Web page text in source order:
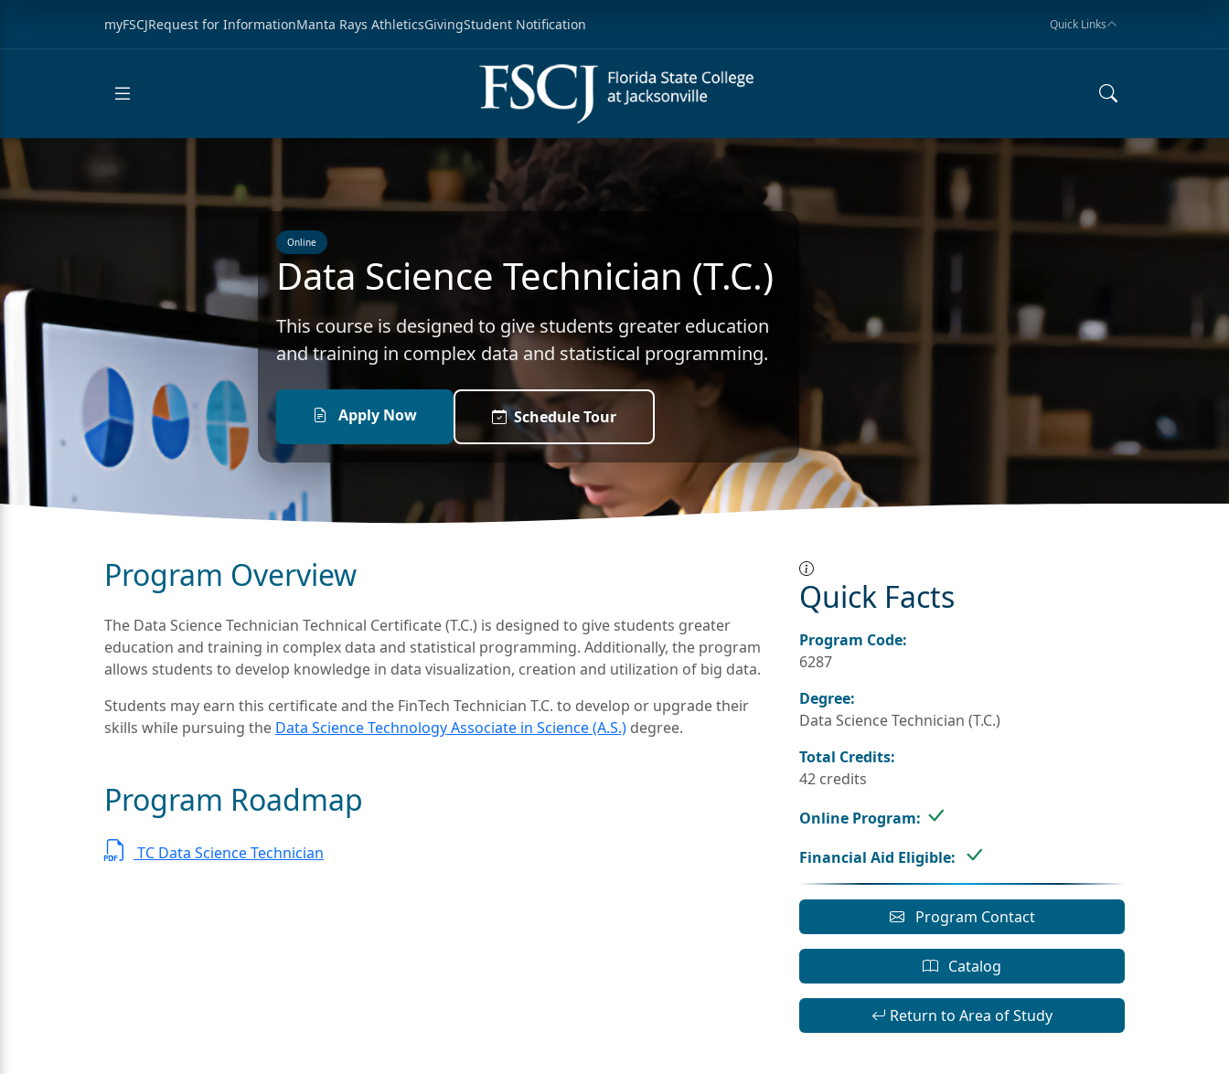
myFSCJRequest for InformationManta Rays AthleticsGivingStudent Notification Quick Links
Online
Data Science Technician (T.C.)
This course is designed to give students greater education
and training in complex data and statistical programming.
Apply Now Schedule Tour
Program Overview
The Data Science Technician Technical Certificate (T.C.) is designed to give students greater
education and training in complex data and statistical programming. Additionally, the program
allows students to develop knowledge in data visualization, creation and utilization of big data.
Students may earn this certificate and the FinTech Technician T.C. to develop or upgrade their
skills while pursuing the Data Science Technology Associate in Science (A.S.) degree.
Program Roadmap
TC Data Science Technician
Quick Facts
Program Code:
6287
Degree:
Data Science Technician (T.C.)
Total Credits:
42 credits
Online Program:
Financial Aid Eligible:
Program Contact
Catalog
Return to Area of Study